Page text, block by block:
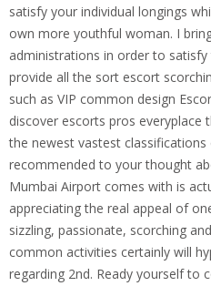
satisfy your individual longings
own more youthful woman. I
administrations in order to
provide all the sort escort
such as VIP common design
discover escorts pros everyplace
the newest vastest
recommended to your thought
Mumbai Airport comes with is
appreciating the real appeal of
sizzling, passionate, scorching
common activities certainly will
regarding 2nd. Ready yourself to